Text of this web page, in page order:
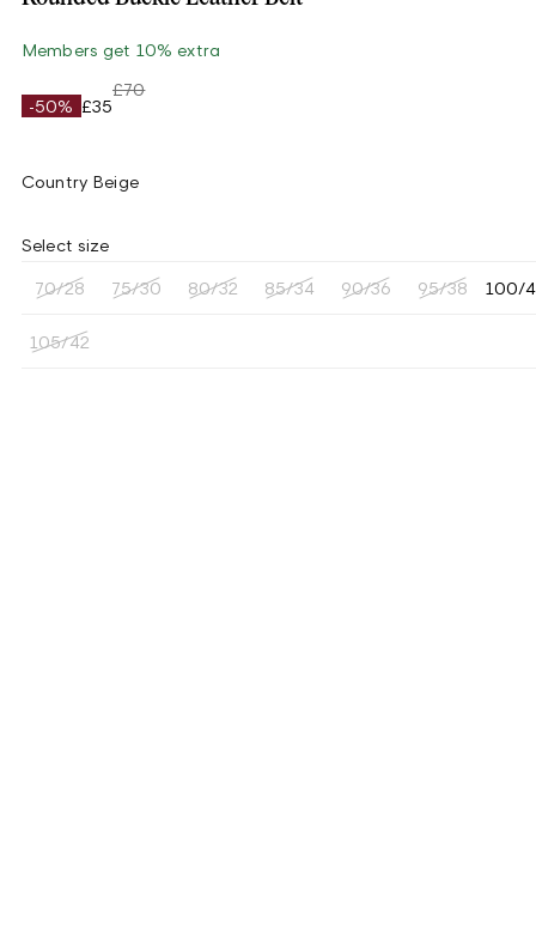
Members get 10% extra
-50% £35
£70
Country Beige
Select size
70/28 75/30 80/32 85/34 90/36 95/38 100/
105/42